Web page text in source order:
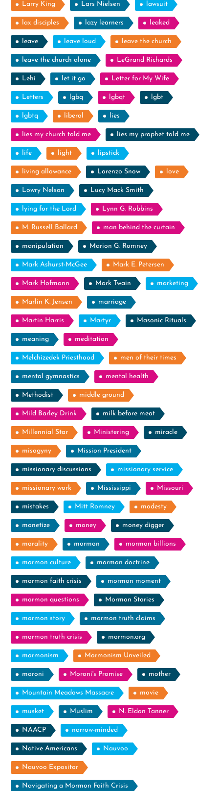
Larry King Lars Nielsen lawsuit
lax disciples lazy learners leaked
leave leave loud leave the church
leave the church alone LeGrand Richards
Lehi let it go Letter for My Wife
Letters lgbq lgbqt lgbt
lgbtq liberal lies
lies my church told me lies my prophet told me
life light lipstick
living allowance Lorenzo Snow love
Lowry Nelson Lucy Mack Smith
lying for the Lord Lynn G. Robbins
M. Russell Ballard man behind the curtain
manipulation Marion G. Romney
Mark Ashurst-McGee Mark E. Petersen
Mark Hofmann Mark Twain marketing
Marlin K. Jensen marriage
Martin Harris Martyr Masonic Rituals
meaning meditation
Melchizedek Priesthood men of their times
mental gymnastics mental health
Methodist middle ground
Mild Barley Drink milk before meat
Millennial Star Ministering miracle
misogyny Mission President
missionary discussions missionary service
missionary work Mississippi Missouri
mistakes Mitt Romney modesty
monetize money money digger
morality mormon mormon billions
mormon culture mormon doctrine
mormon faith crisis mormon moment
mormon questions Mormon Stories
mormon story mormon truth claims
mormon truth crisis mormon.org
mormonism Mormonism Unveiled
moroni Moroni's Promise mother
Mountain Meadows Massacre movie
musket Muslim N. Eldon Tanner
NAACP narrow-minded
Native Americans Nauvoo
Nauvoo Expositor
Navigating a Mormon Faith Crisis